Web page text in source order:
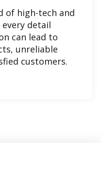
of high-tech and
detail
can lead to
unreliable
customers.